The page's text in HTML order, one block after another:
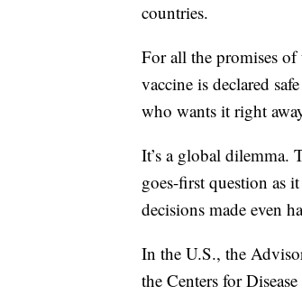
countries.
For all the promises
vaccine is declared
who wants it right
It’s a global dilemma.
goes-first question as
decisions made even
In the U.S., the
the Centers for